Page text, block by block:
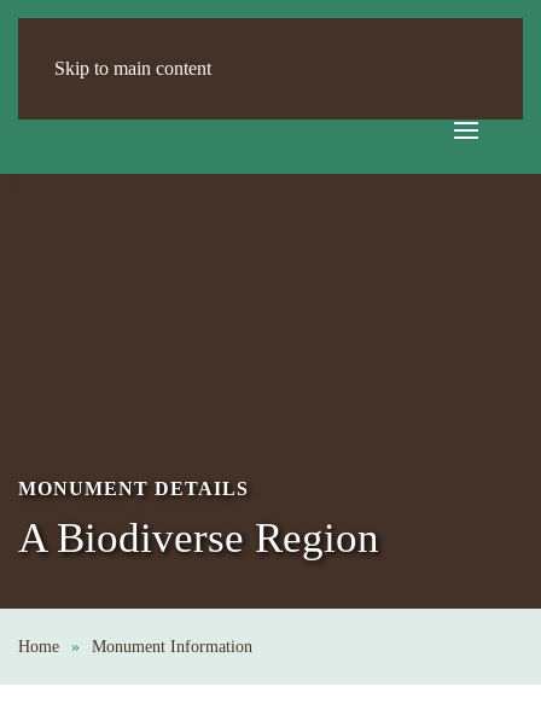
Skip to main content
MONUMENT DETAILS
A Biodiverse Region
Home Monument Information